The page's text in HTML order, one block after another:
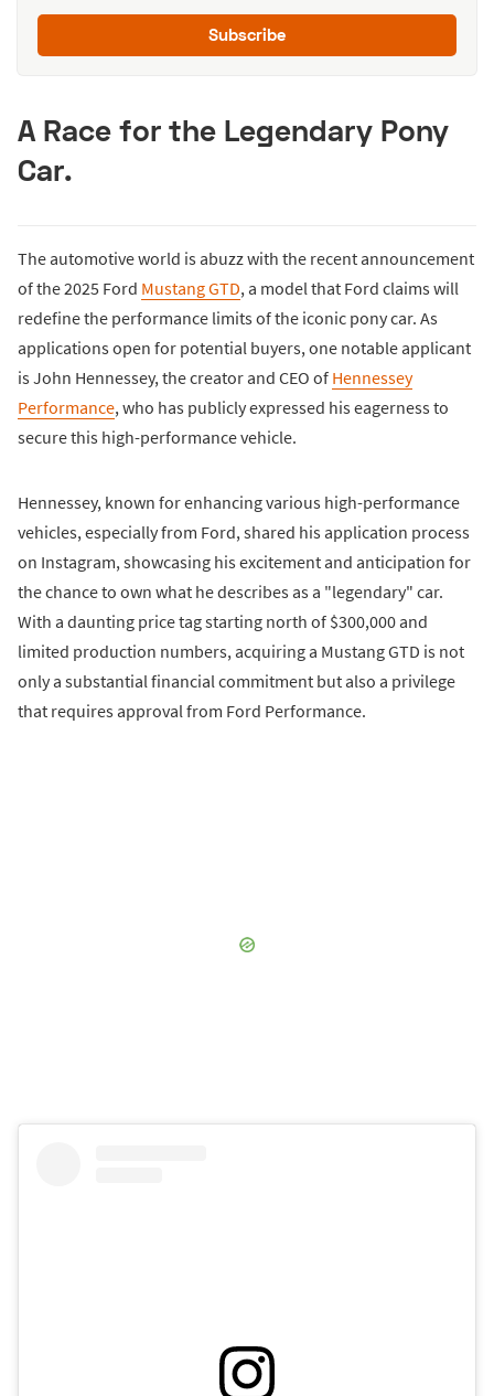
Subscribe
A Race for the Legendary Pony
Car.
The automotive world is abuzz with the recent announcement
of the 2025 Ford Mustang GTD, a model that Ford claims will
redefine the performance limits of the iconic pony car. As
applications open for potential buyers, one notable applicant
is John Hennessey, the creator and CEO of Hennessey
Performance, who has publicly expressed his eagerness to
secure this high-performance vehicle.
Hennessey, known for enhancing various high-performance
vehicles, especially from Ford, shared his application process
on Instagram, showcasing his excitement and anticipation for
the chance to own what he describes as a "legendary" car.
With a daunting price tag starting north of $300,000 and
limited production numbers, acquiring a Mustang GTD is not
only a substantial financial commitment but also a privilege
that requires approval from Ford Performance.